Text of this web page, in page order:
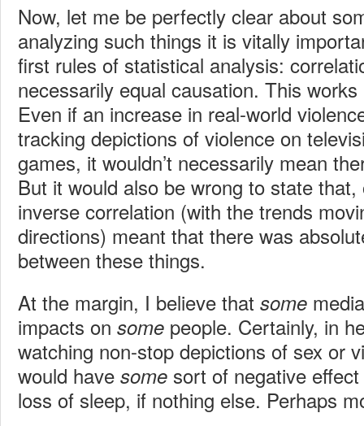
Now, let me be perfectly clear about
analyzing such things it is vitally
first rules of statistical analysis:
necessarily equal causation. This
Even if an increase in real-world
tracking depictions of violence on
games, it wouldn’t necessarily mean
But it would also be wrong to state
inverse correlation (with the trends
directions) meant that there was
between these things.
At the margin, I believe that some
impacts on some people. Certainly, in
watching non-stop depictions of sex or
would have some sort of negative
loss of sleep, if nothing else. Perhaps